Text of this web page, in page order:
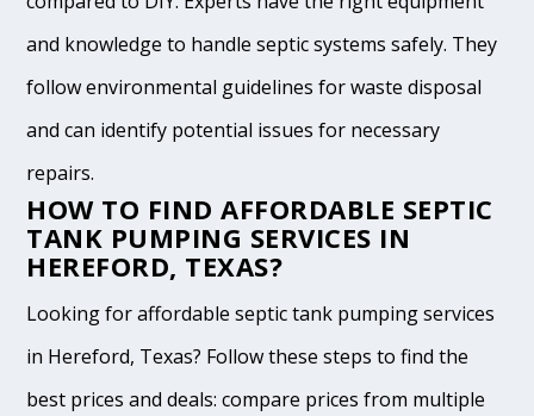
and knowledge to handle septic systems safely. They
follow environmental guidelines for waste disposal
and can identify potential issues for necessary
repairs.
HOW TO FIND AFFORDABLE SEPTIC
TANK PUMPING SERVICES IN
HEREFORD, TEXAS?
Looking for affordable septic tank pumping services
in Hereford, Texas? Follow these steps to find the
best prices and deals: compare prices from multiple